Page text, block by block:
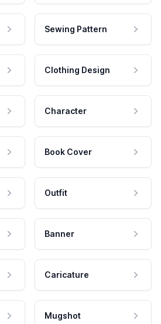
Sewing Pattern
Clothing Design
Character
Book Cover
Outfit
Banner
Caricature
Mugshot